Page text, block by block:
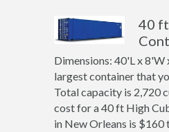
40
Dimensions: 40'L x 8'W
largest container that
Total capacity is 2,720
cost for a 40 ft High
in New Orleans is $160